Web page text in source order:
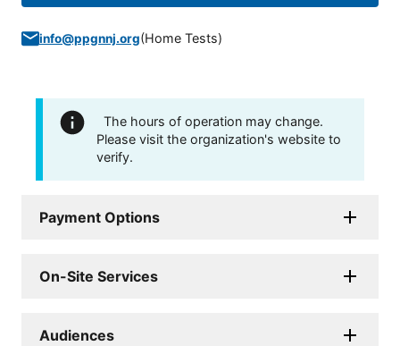
info@ppgnnj.org(Home Tests)
The hours of operation may change.
Please visit the organization's website to
verify.
Payment Options
On-Site Services
Audiences